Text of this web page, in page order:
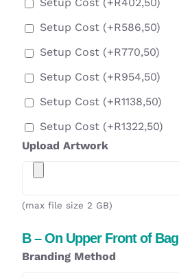
Setup Cost (+R402,50)
Setup Cost (+R586,50)
Setup Cost (+R770,50)
Setup Cost (+R954,50)
Setup Cost (+R1138,50)
Setup Cost (+R1322,50)
Upload Artwork
(max file size 2 GB)
B – On Upper Front of Bag
Branding Method